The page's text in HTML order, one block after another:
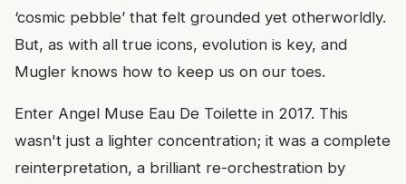
‘cosmic pebble’ that felt grounded yet otherworldly.
But, as with all true icons, evolution is key, and
Mugler knows how to keep us on our toes.
Enter Angel Muse Eau De Toilette in 2017. This
wasn't just a lighter concentration; it was a complete
reinterpretation, a brilliant re-orchestration by